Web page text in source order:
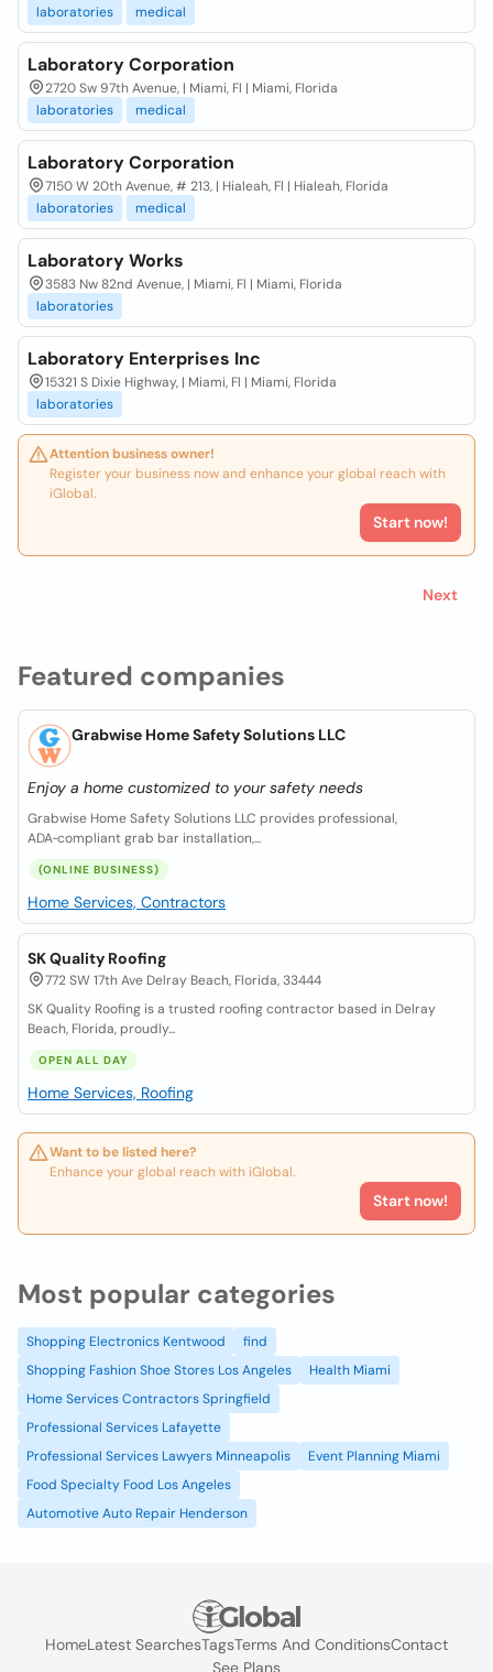
Featured companies
Grabwise Home Safety Solutions LLC
Enjoy a home customized to your safety needs
Grabwise Home Safety Solutions LLC provides professional,
ADA‑compliant grab bar installation,...
(ONLINE BUSINESS)
Home Services, Contractors
SK Quality Roofing
772 SW 17th Ave Delray Beach, Florida, 33444
SK Quality Roofing is a trusted roofing contractor based in Delray
Beach, Florida, proudly...
OPEN ALL DAY
Home Services, Roofing
Want to be listed here?
Enhance your global reach with iGlobal.
Start now!
laboratories
medical
Laboratory Corporation
2720 Sw 97th Avenue, | Miami, Fl | Miami, Florida
laboratories
medical
Laboratory Corporation
7150 W 20th Avenue, # 213, | Hialeah, Fl | Hialeah, Florida
laboratories
medical
Laboratory Works
3583 Nw 82nd Avenue, | Miami, Fl | Miami, Florida
laboratories
Laboratory Enterprises Inc
15321 S Dixie Highway, | Miami, Fl | Miami, Florida
laboratories
Attention business owner!
Register your business now and enhance your global reach with
iGlobal.
Start now!
Next
Most popular categories
Shopping Electronics Kentwood
find
Shopping Fashion Shoe Stores Los Angeles
Health Miami
Home Services Contractors Springfield
Professional Services Lafayette
Professional Services Lawyers Minneapolis
Event Planning Miami
Food Specialty Food Los Angeles
Automotive Auto Repair Henderson
HomeLatest SearchesTagsTerms And ConditionsContact
See Plans